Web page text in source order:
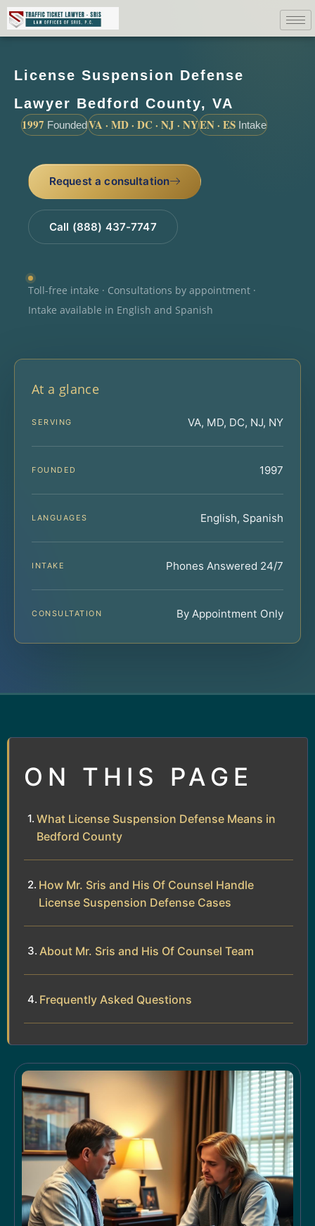
License Suspension Defense
Lawyer Bedford County, VA
1997 FoundedVA · MD · DC · NJ · NYEN · ES Intake
Request a consultation
Call (888) 437-7747
Toll-free intake · Consultations by appointment ·
Intake available in English and Spanish
At a glance
SERVING VA, MD, DC, NJ, NY
FOUNDED 1997
LANGUAGES English, Spanish
INTAKE Phones Answered 24/7
CONSULTATION By Appointment Only
ON THIS PAGE
What License Suspension Defense Means in
Bedford County
How Mr. Sris and His Of Counsel Handle
License Suspension Defense Cases
About Mr. Sris and His Of Counsel Team
Frequently Asked Questions